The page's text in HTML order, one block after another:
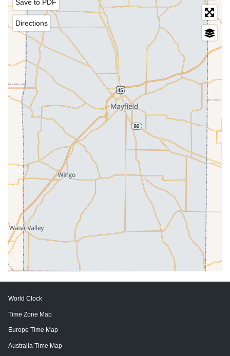
Save to PDF
Directions
World Clock
Time Zone Map
Europe Time Map
Australia Time Map